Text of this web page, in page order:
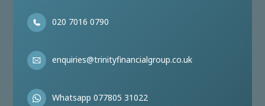
020 7016 0790
enquiries@trinityfinancialgroup.co.uk
Whatsapp 077805 31022